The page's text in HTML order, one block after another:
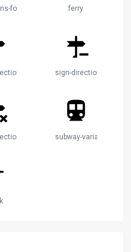
fork ferry
sign-direction-minus
remove subway-variant